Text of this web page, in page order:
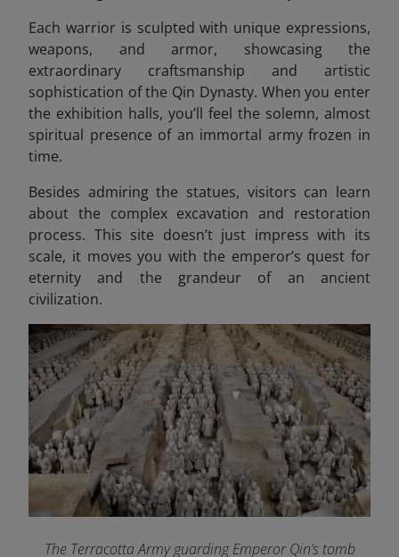
Each warrior is sculpted with unique expressions,
weapons, and armor, showcasing the
extraordinary craftsmanship and artistic
sophistication of the Qin Dynasty. When you enter
the exhibition halls, you’ll feel the solemn, almost
spiritual presence of an immortal army frozen in
time.
Besides admiring the statues, visitors can learn
about the complex excavation and restoration
process. This site doesn’t just impress with its
scale, it moves you with the emperor’s quest for
eternity and the grandeur of an ancient
civilization.
The Terracotta Army guarding Emperor Qin’s tomb